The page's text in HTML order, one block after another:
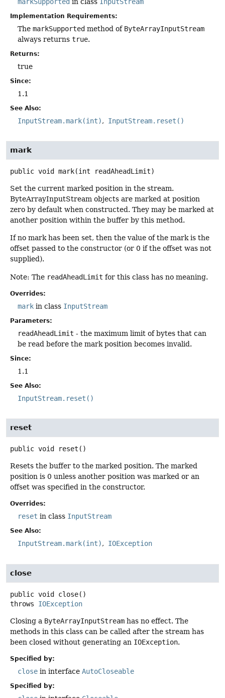
Implementation Requirements:
The markSupported method of ByteArrayInputStream
always returns true.
Returns:
true
Since:
1.1
See Also:
InputStream.mark(int) InputStream.reset()
mark
public void mark(int readAheadLimit)
Set the current marked position in the stream.
ByteArrayInputStream objects are marked at position
zero by default when constructed. They may be marked at
another position within the buffer by this method.
If no mark has been set, then the value of the mark is the
offset passed to the constructor (or 0 if the offset was not
supplied).
Note: The readAheadLimit for this class has no meaning.
Overrides:
mark in class InputStream
Parameters:
readAheadLimit - the maximum limit of bytes that can
be read before the mark position becomes invalid.
Since:
1.1
See Also:
InputStream.reset()
reset
public void reset ()
Resets the buffer to the marked position. The marked
position is 0 unless another position was marked or an
offset was specified in the constructor.
Overrides:
reset in class InputStream
See Also:
InputStream.mark(int) IOException
close
public void close()
throws IOException
Closing a ByteArrayInputStream has no effect. The
methods in this class can be called after the stream has
been closed without generating an IOException.
Specified by:
close in interface AutoCloseable
Specified by: